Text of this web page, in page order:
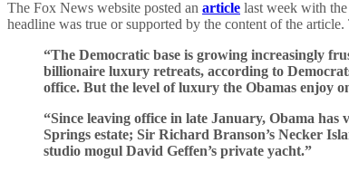
The Fox News website posted an article last week with
headline was true or supported by the content of the
“The Democratic base is growing increasingly
billionaire luxury retreats, according to
office. But the level of luxury the Obamas enjoy
“Since leaving office in late January, Obama
Springs estate; Sir Richard Branson’s Necker
studio mogul David Geffen’s private yacht.”